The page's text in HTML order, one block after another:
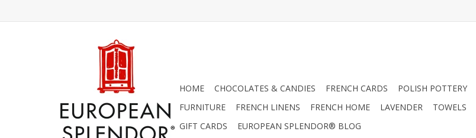
HOME CHOCOLATES & CANDIES FRENCH CARDS POLISH POTTERY
FURNITURE
FRENCH LINENS FRENCH HOME LAVENDER TOWELS
GIFT CARDS
EUROPEAN SPLENDOR® BLOG